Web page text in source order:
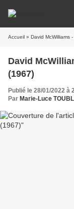
Accueil » David McWilliams
David
(1967)
Publié le 28/01/2022 à
Par Marie-Luce